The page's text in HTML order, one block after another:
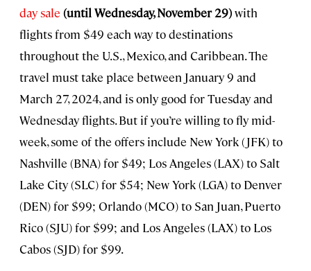
day sale (until Wednesday, November 29)with
flights from $49 each way to destinations
throughout the U.S., Mexico, and Caribbean. The
travel must take place between January 9 and
March 27, 2024, and is only good for Tuesday and
Wednesday flights. But if you’re willing to fly mid-
week, some of the offers include New York (JFK) to
Nashville (BNA) for $49; Los Angeles (LAX) to Salt
Lake City (SLC) for $54; New York (LGA) to Denver
(DEN) for $99; Orlando (MCO) to San Juan, Puerto
Rico (SJU) for $99; and Los Angeles (LAX) to Los
Cabos (SJD) for $99.